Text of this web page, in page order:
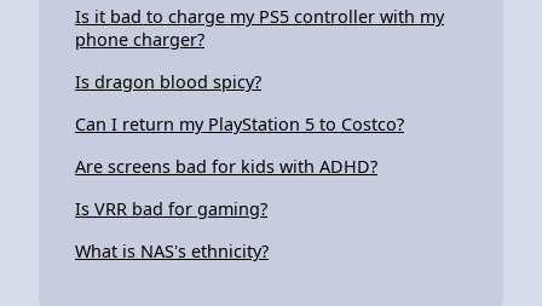
Is it bad to charge my PS5 controller with my
phone charger?
Is dragon blood spicy?
Can I return my PlayStation 5 to Costco?
Are screens bad for kids with ADHD?
Is VRR bad for gaming?
What is NAS's ethnicity?